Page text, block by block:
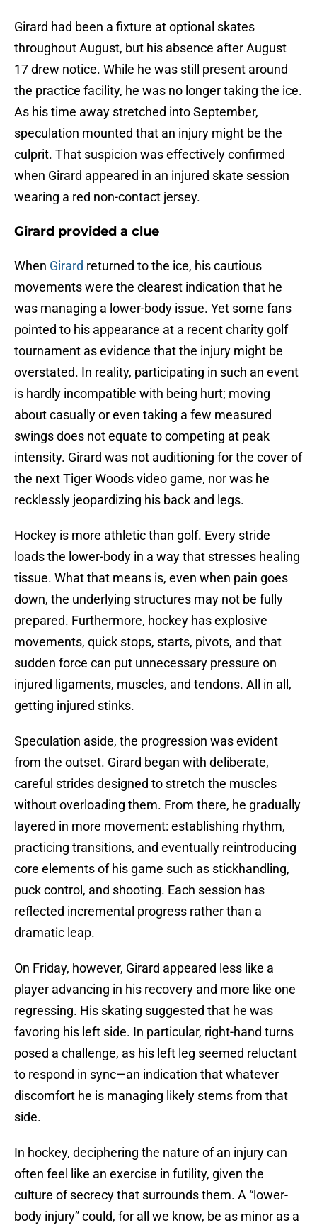
Girard had been a fixture at optional skates
throughout August, but his absence after August
17 drew notice. While he was still present around
the practice facility, he was no longer taking the ice.
As his time away stretched into September,
speculation mounted that an injury might be the
culprit. That suspicion was effectively confirmed
when Girard appeared in an injured skate session
wearing a red non-contact jersey.
Girard provided a clue
When Girard returned to the ice, his cautious
movements were the clearest indication that he
was managing a lower-body issue. Yet some fans
pointed to his appearance at a recent charity golf
tournament as evidence that the injury might be
overstated. In reality, participating in such an event
is hardly incompatible with being hurt; moving
about casually or even taking a few measured
swings does not equate to competing at peak
intensity. Girard was not auditioning for the cover of
the next Tiger Woods video game, nor was he
recklessly jeopardizing his back and legs.
Hockey is more athletic than golf. Every stride
loads the lower-body in a way that stresses healing
tissue. What that means is, even when pain goes
down, the underlying structures may not be fully
prepared. Furthermore, hockey has explosive
movements, quick stops, starts, pivots, and that
sudden force can put unnecessary pressure on
injured ligaments, muscles, and tendons. All in all,
getting injured stinks.
Speculation aside, the progression was evident
from the outset. Girard began with deliberate,
careful strides designed to stretch the muscles
without overloading them. From there, he gradually
layered in more movement: establishing rhythm,
practicing transitions, and eventually reintroducing
core elements of his game such as stickhandling,
puck control, and shooting. Each session has
reflected incremental progress rather than a
dramatic leap.
On Friday, however, Girard appeared less like a
player advancing in his recovery and more like one
regressing. His skating suggested that he was
favoring his left side. In particular, right-hand turns
posed a challenge, as his left leg seemed reluctant
to respond in sync—an indication that whatever
discomfort he is managing likely stems from that
side.
In hockey, deciphering the nature of an injury can
often feel like an exercise in futility, given the
culture of secrecy that surrounds them. A “lower-
body injury” could, for all we know, be as minor as a